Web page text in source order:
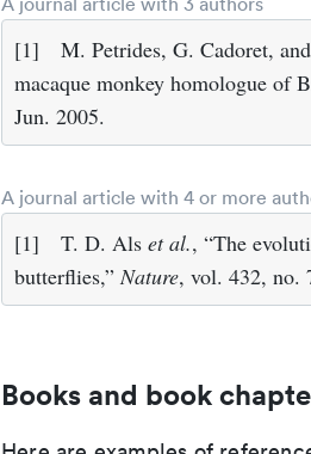
[1]
M. Petrides, G. Cadoret,
macaque monkey homologue of
Jun. 2005.
A journal article with 4 or more
[1] T. D. Als et al., “The
butterflies,”Nature, vol. 432, no.
Books and book